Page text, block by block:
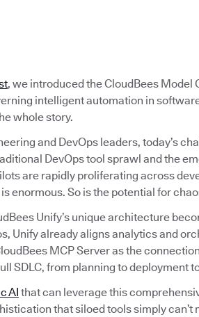
, we introduced the CloudBees Model
intelligent automation in
whole story.
and DevOps leaders, today’s
DevOps tool sprawl and the
are rapidly proliferating across
enormous. So is the potential for
Unify’s unique architecture
Unify already aligns analytics and
MCP Server as the
SDLC, from planning to deployment
AI that can leverage this
that siloed tools simply can’t